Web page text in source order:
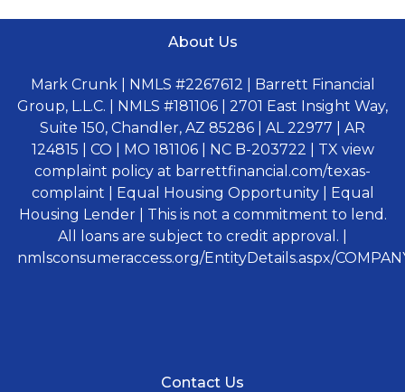
About Us
Mark Crunk | NMLS #2267612 | Barrett Financial
Group, L.L.C. | NMLS #181106 | 2701 East Insight Way,
Suite 150, Chandler, AZ 85286 | AL 22977 | AR
124815 | CO | MO 181106 | NC B-203722 | TX view
complaint policy at barrettfinancial.com/texas-
complaint | Equal Housing Opportunity | Equal
Housing Lender | This is not a commitment to lend.
All loans are subject to credit approval. |
nmlsconsumeraccess.org/EntityDetails.aspx/
Contact Us